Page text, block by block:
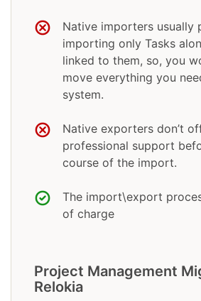
Native importers usually
importing only Tasks
linked to them, so, you
move everything you
system.
Native exporters don’t
professional support
course of the import.
The import\export
of charge
Project Management
Relokia